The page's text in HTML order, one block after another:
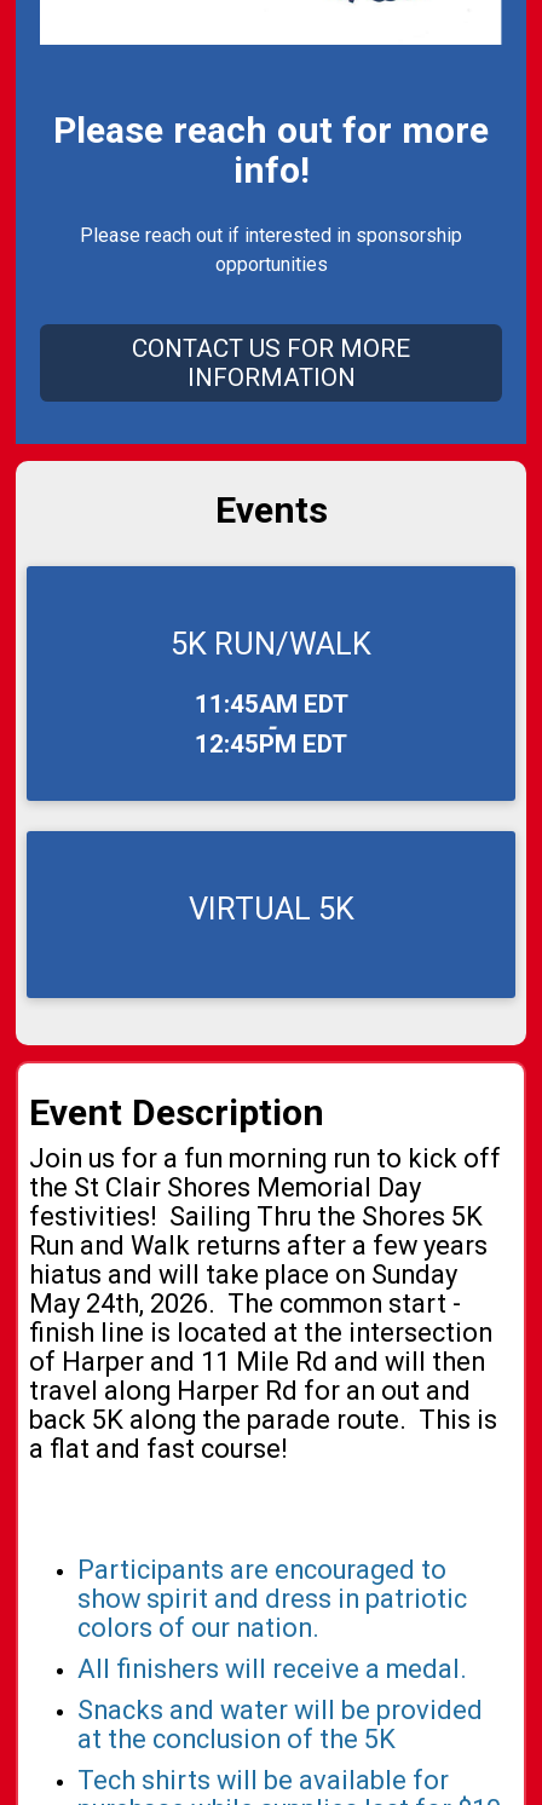
Please reach out for more
info!
Please reach out if interested in sponsorship
opportunities
CONTACT US FOR MORE
INFORMATION
Events
5K RUN/WALK
11:45AM EDT
-
12:45PM EDT
VIRTUAL 5K
Event Description
Join us for a fun morning run to kick off
the St Clair Shores Memorial Day
festivities! Sailing Thru the Shores 5K
Run and Walk returns after a few years
hiatus and will take place on Sunday
May 24th, 2026. The common start -
finish line is located at the intersection
of Harper and 11 Mile Rd and will then
travel along Harper Rd for an out and
back 5K along the parade route. This is
a flat and fast course!
Participants are encouraged to
show spirit and dress in patriotic
colors of our nation.
All finishers will receive a medal.
Snacks and water will be provided
at the conclusion of the 5K
Tech shirts will be available for